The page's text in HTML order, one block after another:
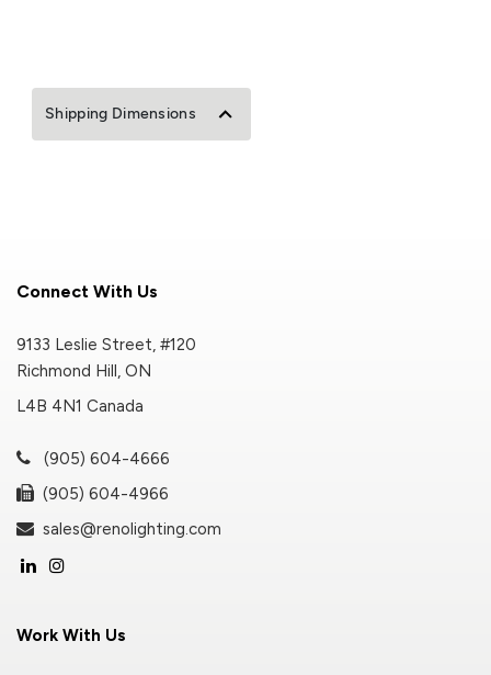
Shipping Dimensions
Connect With Us
9133 Leslie Street, #120
Richmond Hill, ON
L4B 4N1 Canada
(905) 604-4666
(905) 604-4966
sales@renolighting.com
Work With Us